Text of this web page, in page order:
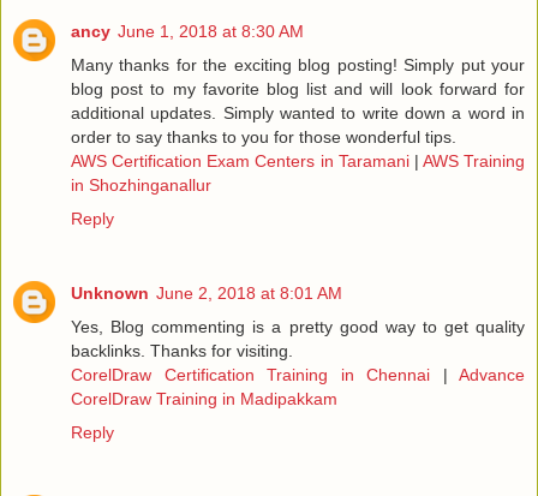
ancy June 1, 2018 at 8:30 AM
Many thanks for the exciting blog posting! Simply put your
blog post to my favorite blog list and will look forward for
additional updates. Simply wanted to write down a word in
order to say thanks to you for those wonderful tips.
AWS Certification Exam Centers in Taramani| AWS Training
in Shozhinganallur
Reply
Unknown June 2, 2018 at 8:01 AM
Yes, Blog commenting is a pretty good way to get quality
backlinks. Thanks for visiting.
CorelDraw Certification Training in Chennai | Advance
CorelDraw Training in Madipakkam
Reply